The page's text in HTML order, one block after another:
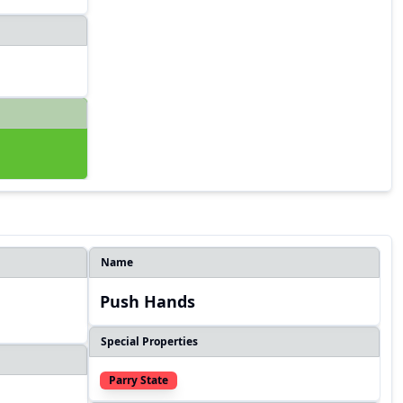
Name
Push Hands
Special Properties
Parry State